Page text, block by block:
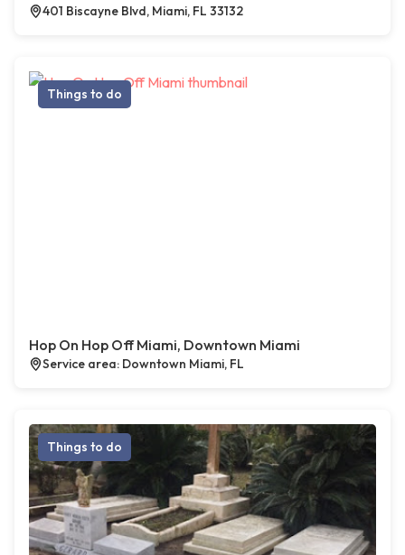
401 Biscayne Blvd, Miami, FL 33132
Things to do
Hop On Hop Off Miami, Downtown Miami
Service area: Downtown Miami, FL
Things to do